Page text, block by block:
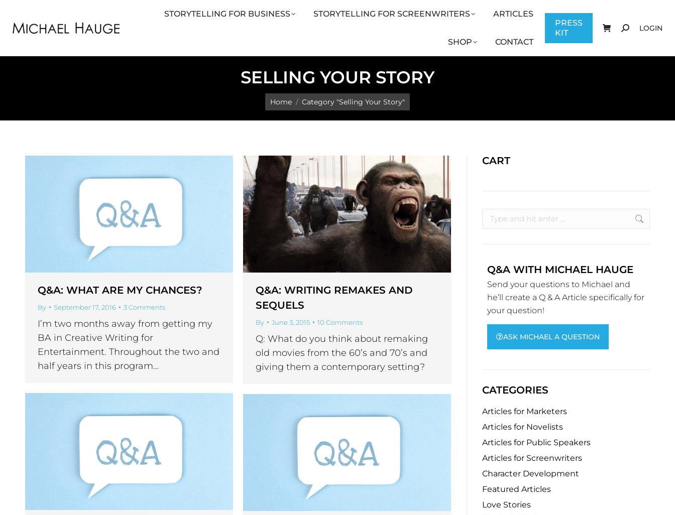
STORYTELLING FOR BUSINESS STORYTELLING FOR SCREENWRITERS ARTICLES
SHOP CONTACT
PRESS
KIT
LOGIN
SELLING YOUR STORY
You are here:
Home Category "Selling Your Story"
Q&A: WHAT ARE MY CHANCES?
By September 17, 2016 3 Comments
I’m two months away from getting my
BA in Creative Writing for
Entertainment. Throughout the two and
half years in this program…
Q&A: WRITING REMAKES AND
SEQUELS
By June 3, 2015 10 Comments
Q: What do you think about remaking
old movies from the 60’s and 70’s and
giving them a contemporary setting?
CART
Q&A WITH MICHAEL HAUGE
Send your questions to Michael and
he’ll create a Q & A Article specifically for
your question!
ASK MICHAEL A QUESTION
CATEGORIES
Articles for Marketers
Articles for Novelists
Articles for Public Speakers
Articles for Screenwriters
Character Development
Featured Articles
Love Stories
STORYTELLING FOR SCREENWRITERS ARTICLES SHOP CONTACT PRESS KIT